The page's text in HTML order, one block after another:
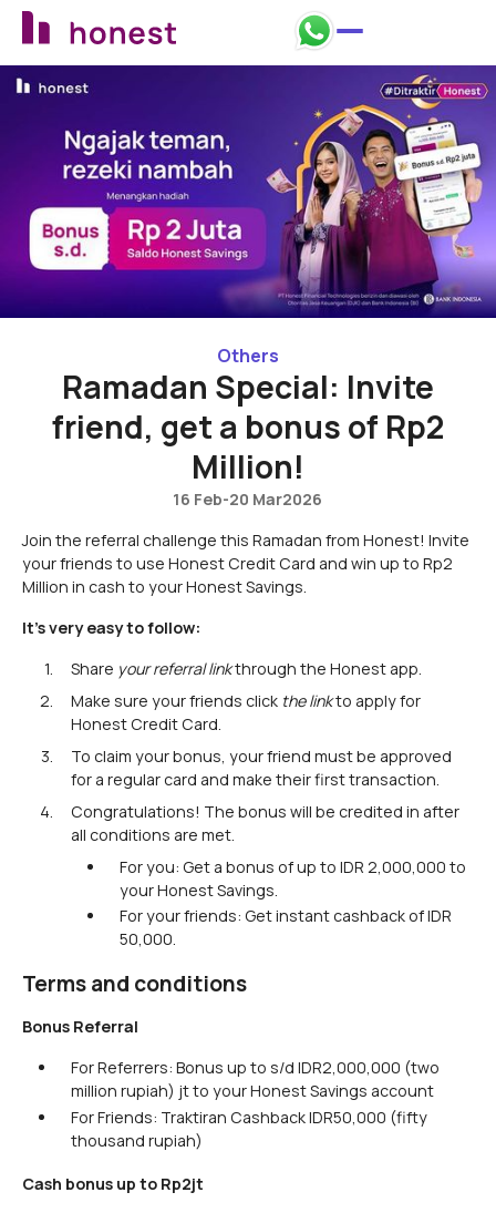
Back to promos
Others
Ramadan Special: Invite
friend, get a bonus of Rp2
Million!
16 Feb-20 Mar2026
Join the referral challenge this Ramadan from Honest! Invite
your friends to use Honest Credit Card and win up to Rp2
Million in cash to your Honest Savings.
It's very easy to follow:
Share your referral linkthrough the Honest app.
Make sure your friends click thelinkto apply for
Honest Credit Card.
To claim your bonus, your friend must be approved
for a regular card and make their first transaction.
Congratulations! The bonus will be credited in after
all conditions are met.
For you: Get a bonus of up to IDR 2,000,000 to
your Honest Savings.
For your friends: Get instant cashback of IDR
50,000.
Terms and conditions
Bonus Referral
For Referrers: Bonus up to s/d IDR2,000,000 (two
million rupiah) jt to your Honest Savings account
For Friends: Traktiran Cashback IDR50,000 (fifty
thousand rupiah)
Cash bonus up to Rp2jt